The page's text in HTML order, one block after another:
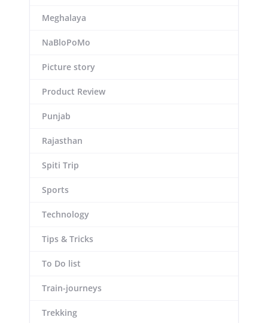
Meghalaya
NaBloPoMo
Picture story
Product Review
Punjab
Rajasthan
Spiti Trip
Sports
Technology
Tips & Tricks
To Do list
Train-journeys
Trekking